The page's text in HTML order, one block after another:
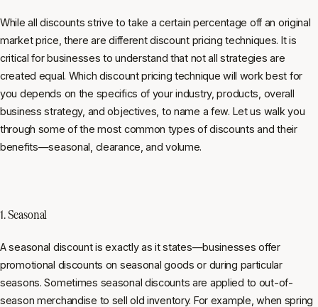
While all discounts strive to take a certain percentage off an original
market price, there are different discount pricing techniques. It is
critical for businesses to understand that not all strategies are
created equal. Which discount pricing technique will work best for
you depends on the specifics of your industry, products, overall
business strategy, and objectives, to name a few. Let us walk you
through some of the most common types of discounts and their
benefits—seasonal, clearance, and volume.
1. Seasonal
A seasonal discount is exactly as it states—businesses offer
promotional discounts on seasonal goods or during particular
seasons. Sometimes seasonal discounts are applied to out-of-
season merchandise to sell old inventory. For example, when spring